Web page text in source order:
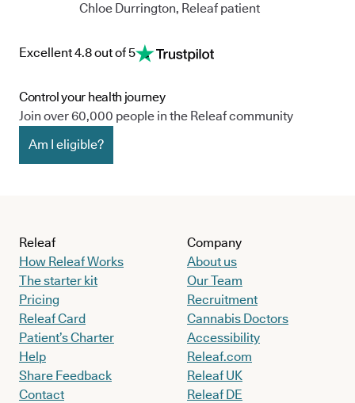
Chloe Durrington, Releaf patient
Excellent 4.8 out of 5
Control your health journey
Join over 60,000 people in the Releaf community
Am I eligible?
Releaf
How Releaf Works
The starter kit
Pricing
Releaf Card
Patient’s Charter
Help
Share Feedback
Contact
Company
About us
Our Team
Recruitment
Cannabis Doctors
Accessibility
Releaf.com
Releaf UK
Releaf DE